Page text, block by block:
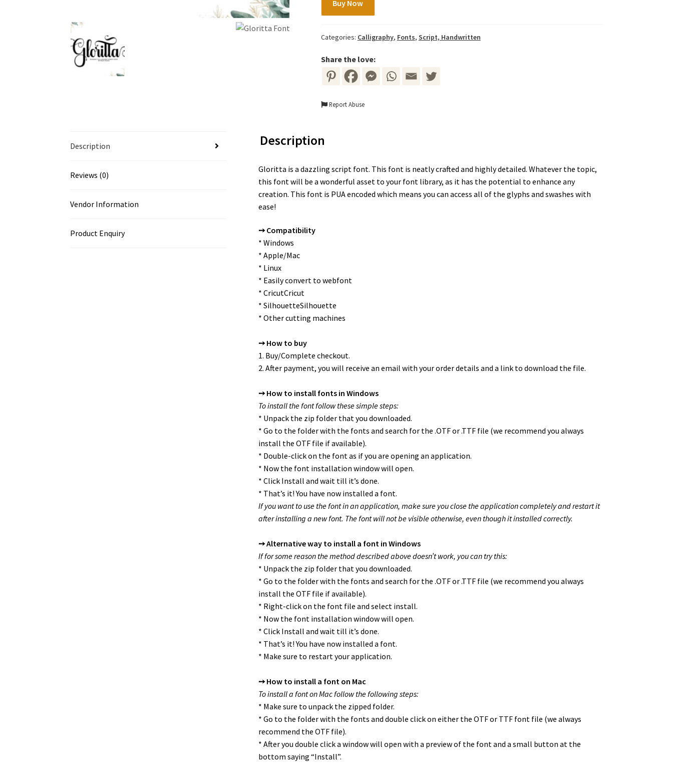
Font
Buy Now
Categories: Calligraphy, Fonts, Script, Handwritten
Share the love:
Report Abuse
Description
Reviews (0)
Vendor Information
Product Enquiry
Description
Gloritta is a dazzling script font. This font is neatly crafted and highly detailed. Whatever the topic,
this font will be a wonderful asset to your font library, as it has the potential to enhance any
creation. This font is PUA encoded which means you can access all of the glyphs and swashes with
ease!
➙ Compatibility
* Windows
* Apple/Mac
* Linux
* Easily convert to webfont
* CricutCricut
* SilhouetteSilhouette
* Other cutting machines
➙ How to buy
1. Buy/Complete checkout.
2. After payment, you will receive an email with your order details and a link to download the file.
➙ How to install fonts in Windows
To install the font follow these simple steps:
* Unpack the zip folder that you downloaded.
* Go to the folder with the fonts and search for the .OTF or .TTF file (we recommend you always
install the OTF file if available).
* Double-click on the font as if you are opening an application.
* Now the font installation window will open.
* Click Install and wait till it’s done.
* That’s it! You have now installed a font.
If you want to use the font in an application, make sure you close the application completely and restart it
after installing a new font. The font will not be visible otherwise, even though it installed correctly.
➙ Alternative way to install a font in Windows
If for some reason the method described above doesn’t work, you can try this:
* Unpack the zip folder that you downloaded.
* Go to the folder with the fonts and search for the .OTF or .TTF file (we recommend you always
install the OTF file if available).
* Right-click on the font file and select install.
* Now the font installation window will open.
* Click Install and wait till it’s done.
* That’s it! You have now installed a font.
* Make sure to restart your application.
➙ How to install a font on Mac
To install a font on Mac follow the following steps:
* Make sure to unpack the zipped folder.
* Go to the folder with the fonts and double click on either the OTF or TTF font file (we always
recommend the OTF file).
* After you double click a window will open with a preview of the font and a small button at the
bottom saying “Install”.